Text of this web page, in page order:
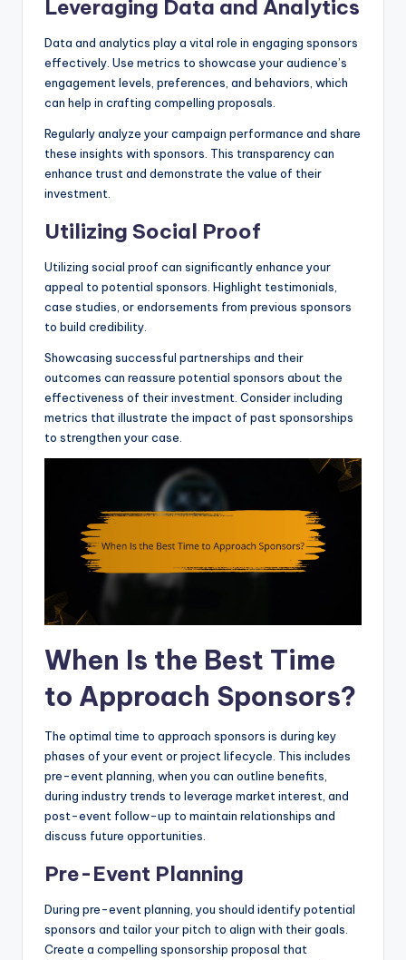
Leveraging Data and Analytics
Data and analytics play a vital role in engaging sponsors
effectively. Use metrics to showcase your audience’s
engagement levels, preferences, and behaviors, which
can help in crafting compelling proposals.
Regularly analyze your campaign performance and share
these insights with sponsors. This transparency can
enhance trust and demonstrate the value of their
investment.
Utilizing Social Proof
Utilizing social proof can significantly enhance your
appeal to potential sponsors. Highlight testimonials,
case studies, or endorsements from previous sponsors
to build credibility.
Showcasing successful partnerships and their
outcomes can reassure potential sponsors about the
effectiveness of their investment. Consider including
metrics that illustrate the impact of past sponsorships
to strengthen your case.
When Is the Best Time
to Approach Sponsors?
The optimal time to approach sponsors is during key
phases of your event or project lifecycle. This includes
pre-event planning, when you can outline benefits,
during industry trends to leverage market interest, and
post-event follow-up to maintain relationships and
discuss future opportunities.
Pre-Event Planning
During pre-event planning, you should identify potential
sponsors and tailor your pitch to align with their goals.
Create a compelling sponsorship proposal that